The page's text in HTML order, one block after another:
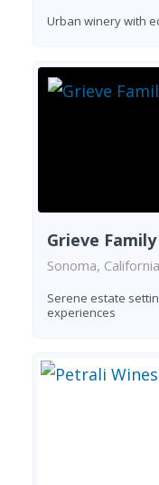
Urban winery with
Grieve
Sonoma, California
Serene estate
experiences